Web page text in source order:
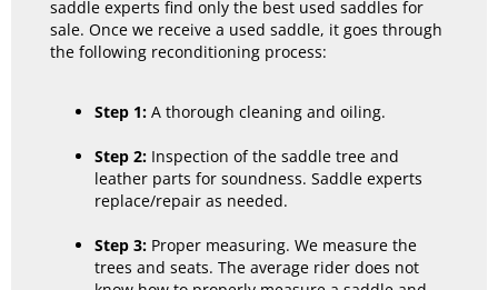
saddle experts find only the best used saddles for
sale. Once we receive a used saddle, it goes through
the following reconditioning process:
Step 1: A thorough cleaning and oiling.
Step 2: Inspection of the saddle tree and
leather parts for soundness. Saddle experts
replace/repair as needed.
Step 3: Proper measuring. We measure the
trees and seats. The average rider does not